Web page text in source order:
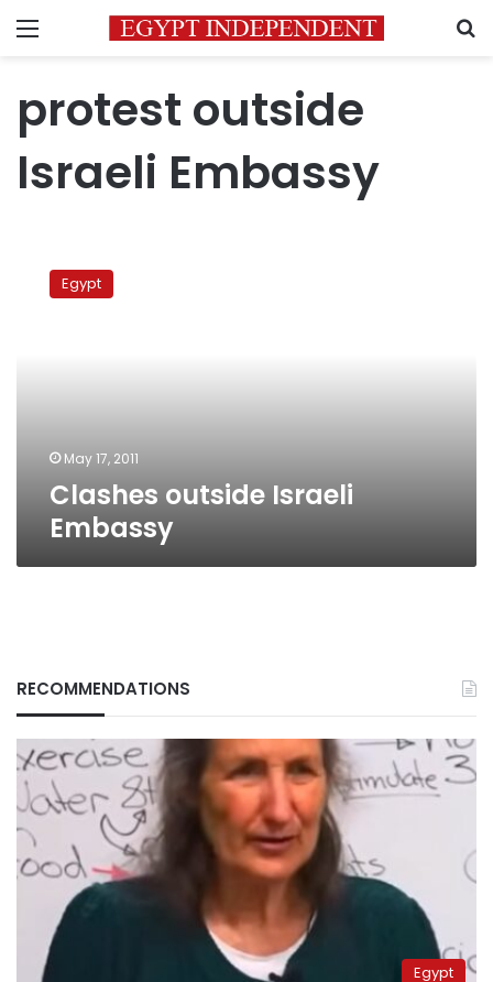
Menu
protest outside
Israeli Embassy
outside
IsraeliEgypt
May 17, 2011
Clashes outside Israeli
Embassy
RECOMMENDATIONS
Egypt